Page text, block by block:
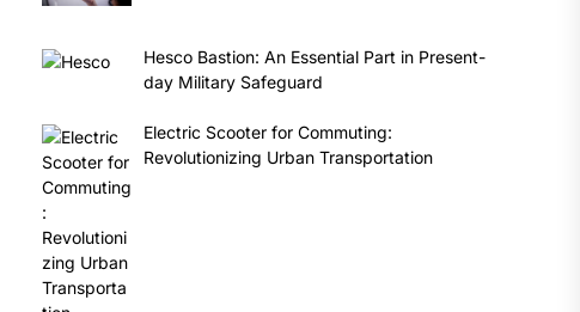
Hesco Bastion: An Essential Part in Present-
day Military Safeguard
Electric Scooter for Commuting:
Revolutionizing Urban Transportation